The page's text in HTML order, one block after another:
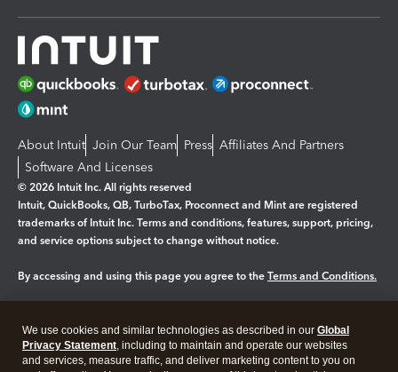
About Intuit Join Our Team Press Affiliates And Partners
Software And Licenses
© 2026 Intuit Inc. All rights reserved
Intuit, QuickBooks, QB, TurboTax, Proconnect and Mint are registered
trademarks of Intuit Inc. Terms and conditions, features, support, pricing,
and service options subject to change without notice.
By accessing and using this page you agree to the Terms and Conditions.
Legal Privacy Security
We use cookies and similar technologies as described in our Global
Privacy Statement, including to maintain and operate our websites
and services, measure traffic, and deliver marketing content to you on